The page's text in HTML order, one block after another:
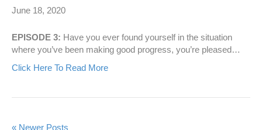
June 18, 2020
EPISODE 3: Have you ever found yourself in the situation
where you’ve been making good progress, you’re pleased…
Click Here To Read More
« Newer Posts